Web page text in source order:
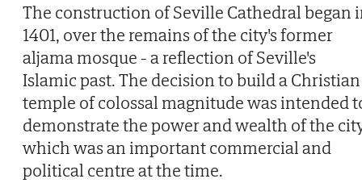
The construction of Seville Cathedral began
1401, over the remains of the city's former
aljama mosque - a reflection of Seville's
Islamic past. The decision to build a Christian
temple of colossal magnitude was intended
demonstrate the power and wealth of the
which was an important commercial and
political centre at the time.